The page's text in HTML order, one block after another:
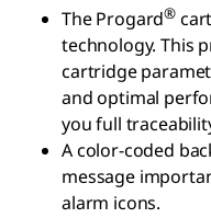
The Progard®
technology. This
cartridge
and optimal
you full
A color-coded
message
alarm icons.